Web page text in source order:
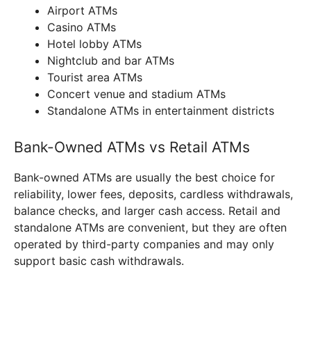
Airport ATMs
Casino ATMs
Hotel lobby ATMs
Nightclub and bar ATMs
Tourist area ATMs
Concert venue and stadium ATMs
Standalone ATMs in entertainment districts
Bank-Owned ATMs vs Retail ATMs
Bank-owned ATMs are usually the best choice for
reliability, lower fees, deposits, cardless withdrawals,
balance checks, and larger cash access. Retail and
standalone ATMs are convenient, but they are often
operated by third-party companies and may only
support basic cash withdrawals.